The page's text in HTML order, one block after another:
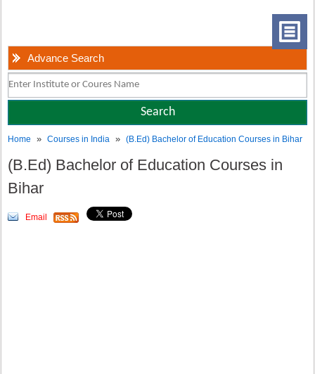
Advance Search
Home »Courses in India »(B.Ed) Bachelor of Education Courses in Bihar
(B.Ed) Bachelor of Education Courses in
Bihar
Email